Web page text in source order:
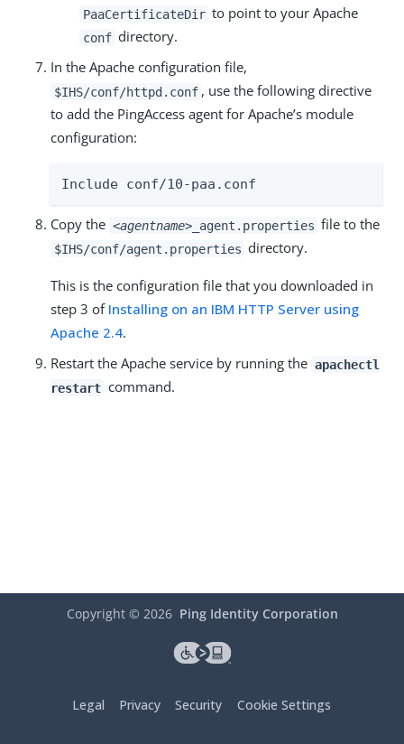
PaaCertificateDir to point to your Apache
conf directory.
In the Apache configuration file,
$IHS/conf/httpd.conf , use the following directive
to add the PingAccess agent for Apache’s module
configuration:
Include conf/10-paa.conf
Copy the <agentname>_agent.properties file to the
$IHS/conf/agent.properties directory.
This is the configuration file that you downloaded in
step 3 of Installing on an IBM HTTP Server using
Apache 2.4.
Restart the Apache service by running the apachectl
restart command.
Copyright © 2026 Ping Identity Corporation
Legal Privacy Security Cookie Settings